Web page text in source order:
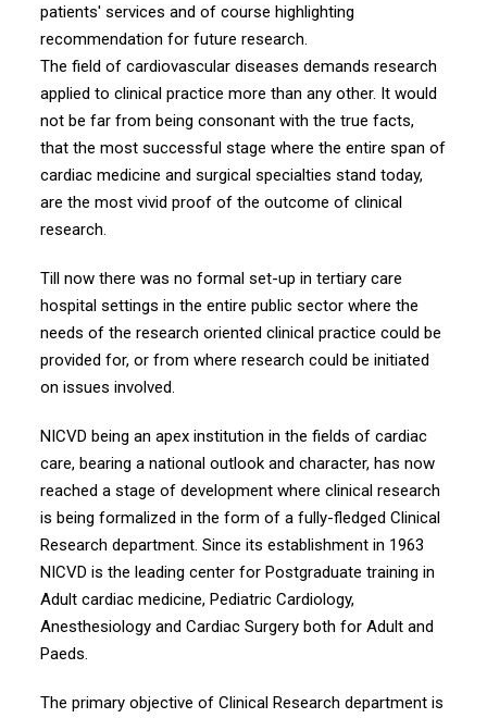
patients' services and of course highlighting
recommendation for future research.
The field of cardiovascular diseases demands research
applied to clinical practice more than any other. It would
not be far from being consonant with the true facts,
that the most successful stage where the entire span of
cardiac medicine and surgical specialties stand today,
are the most vivid proof of the outcome of clinical
research.
Till now there was no formal set-up in tertiary care
hospital settings in the entire public sector where the
needs of the research oriented clinical practice could be
provided for, or from where research could be initiated
on issues involved.
NICVD being an apex institution in the fields of cardiac
care, bearing a national outlook and character, has now
reached a stage of development where clinical research
is being formalized in the form of a fully-fledged Clinical
Research department. Since its establishment in 1963
NICVD is the leading center for Postgraduate training in
Adult cardiac medicine, Pediatric Cardiology,
Anesthesiology and Cardiac Surgery both for Adult and
Paeds.
The primary objective of Clinical Research department is